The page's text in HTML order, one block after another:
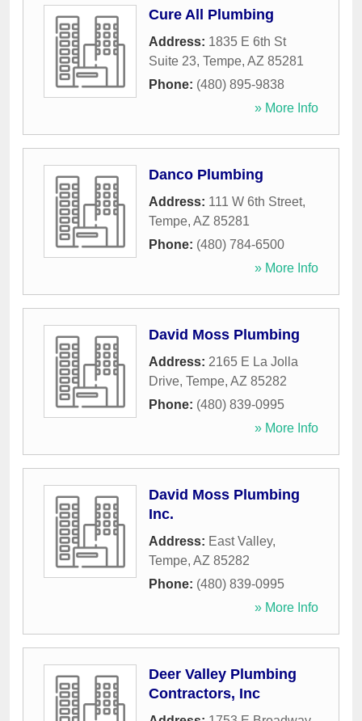
Cure All Plumbing
Address: 1835 E 6th St
Suite 23, Tempe, AZ 85281
Phone: (480) 895-9838
» More Info
Danco Plumbing
Address: 111 W 6th Street,
Tempe, AZ 85281
Phone: (480) 784-6500
» More Info
David Moss Plumbing
Address: 2165 E La Jolla
Drive, Tempe, AZ 85282
Phone: (480) 839-0995
» More Info
David Moss Plumbing
Inc.
Address: East Valley,
Tempe, AZ 85282
Phone: (480) 839-0995
» More Info
Deer Valley Plumbing
Contractors, Inc